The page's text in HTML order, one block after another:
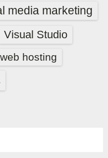
media marketing
Visual Studio
web hosting